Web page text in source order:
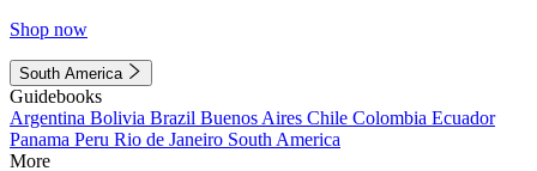
Shop now
South America
Guidebooks
Argentina Bolivia Brazil Buenos Aires Chile Colombia Ecuador
Panama Peru Rio de Janeiro South America
More